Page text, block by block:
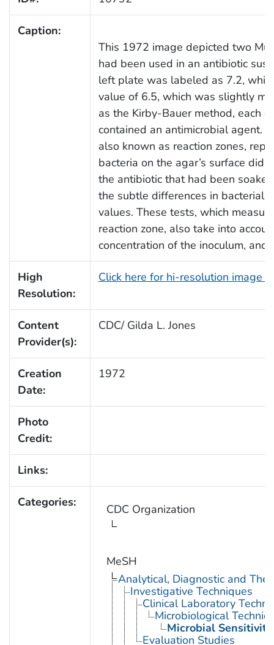
Caption:
This 1972 image depicted two
had been used in an antibiotic
left plate was labeled as 7.2,
value of 6.5, which was slightly
as the Kirby-Bauer method, each
contained an antimicrobial agent.
also known as reaction zones,
bacteria on the agar’s surface did
the antibiotic that had been
the subtle differences in bacterial
values. These tests, which
reaction zone, also take into
concentration of the inoculum, and
High
Resolution:
Click here for hi-resolution image
Content
Provider(s):
CDC/ Gilda L. Jones
Creation
Date:
1972
Photo
Credit:
Links:
Categories: CDC Organization
MeSH
Analytical, Diagnostic and
Investigative Techniques
Clinical Laboratory
Microbiological
Microbial Sensitivity
Evaluation Studies